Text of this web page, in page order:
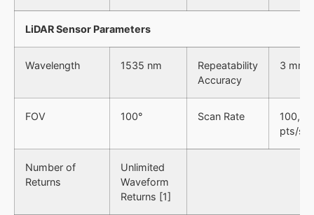
LiDAR Sensor Parameters
Wavelength 1535 nm
Repeatability
Accuracy
3 mm
FOV 100° Scan Rate
pts/s
Number of
Returns
Unlimited
Waveform
Returns [1]